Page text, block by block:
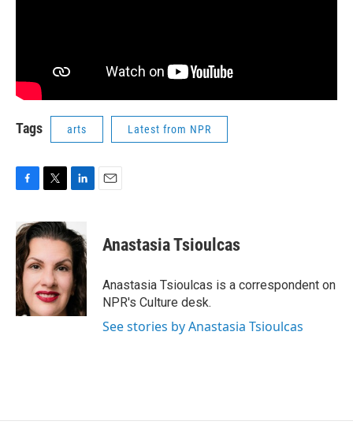
Tags arts Latest from NPR
F
c
e
b
o
o
k
T
i
t
e
r
L
n
k
e
d
I
n
E
Anastasia Tsioulcas
Anastasia Tsioulcas is a correspondent on
NPR's Culture desk.
See stories by Anastasia Tsioulcas